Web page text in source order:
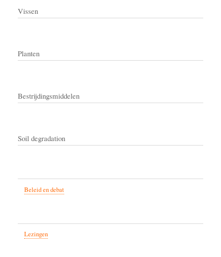
Vissen
Planten
Bestrijdingsmiddelen
Soil degradation
Beleid en debat
Lezingen